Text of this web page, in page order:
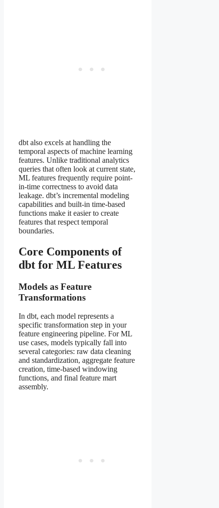
dbt also excels at handling the
temporal aspects of machine learning
features. Unlike traditional analytics
queries that often look at current state,
ML features frequently require point-
in-time correctness to avoid data
leakage. dbt’s incremental modeling
capabilities and built-in time-based
functions make it easier to create
features that respect temporal
boundaries.
Core Components of
dbt for ML Features
Models as Feature
Transformations
In dbt, each model represents a
specific transformation step in your
feature engineering pipeline. For ML
use cases, models typically fall into
several categories: raw data cleaning
and standardization, aggregate feature
creation, time-based windowing
functions, and final feature mart
assembly.